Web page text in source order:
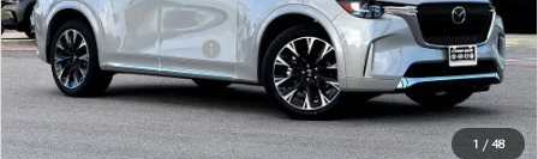
1 / 48
Mazda Offers:
-$3,000
Purdy Protection Package:
+$995
Doc Fee:
+$225
Final Price
$56,206